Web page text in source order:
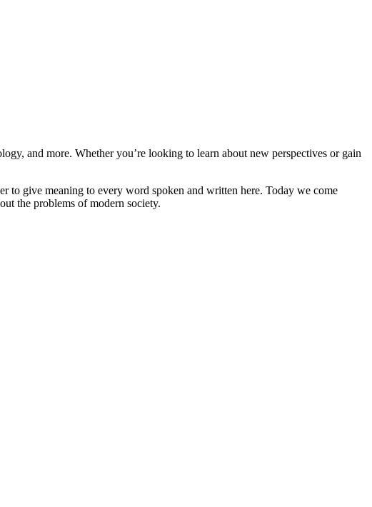
and more. Whether you’re looking to learn about new perspectives or gain
to give meaning to every word spoken and written here. Today we come
the problems of modern society.